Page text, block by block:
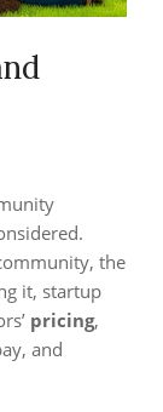
the
it, startup
pricing,
and